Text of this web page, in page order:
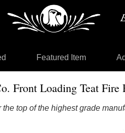
Featured Item
Front Loading Teat
top of the highest grade